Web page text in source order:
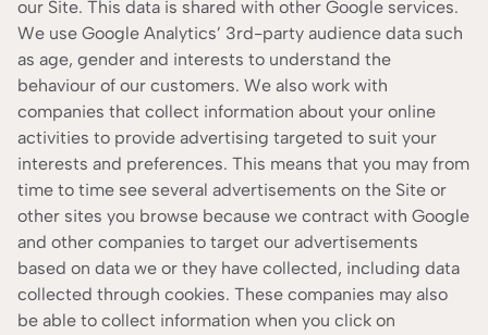
our Site. This data is shared with other Google services.
We use Google Analytics’ 3rd-party audience data such
as age, gender and interests to understand the
behaviour of our customers. We also work with
companies that collect information about your online
activities to provide advertising targeted to suit your
interests and preferences. This means that you may from
time to time see several advertisements on the Site or
other sites you browse because we contract with Google
and other companies to target our advertisements
based on data we or they have collected, including data
collected through cookies. These companies may also
be able to collect information when you click on